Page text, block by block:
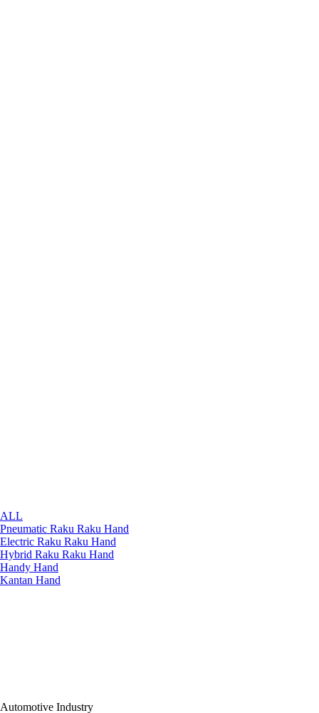
ALL
Pneumatic Raku Raku Hand
Electric Raku Raku Hand
Hybrid Raku Raku Hand
Handy Hand
Kantan Hand
Automotive Industry